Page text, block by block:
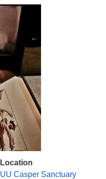
Location
UU Casper Sanctuary